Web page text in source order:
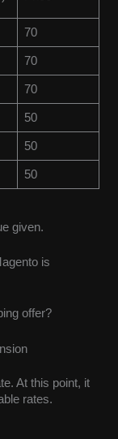
70
70
70
50
50
50
given.
is
offer?
At this point, it
rates.